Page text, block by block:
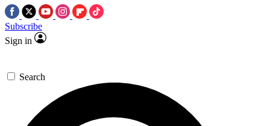
Subscribe
Sign in
Search